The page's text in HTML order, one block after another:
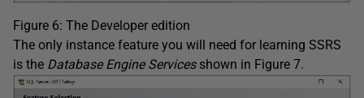
Figure 6: The Developer edition
The only instance feature you will need for learning SSRS
is the Database Engine Services shown in Figure 7.